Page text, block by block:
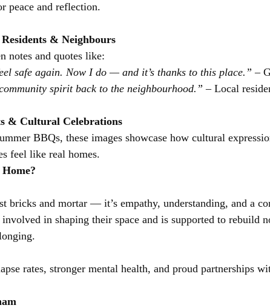
peace and reflection.
& Neighbours
notes and quotes like:
safe again. Now I do — and it’s thanks to this place.” –
spirit back to the neighbourhood.” – Local
& Cultural Celebrations
BBQs, these images showcase how cultural
feel like real homes.
bricks and mortar — it’s empathy, understanding, and a
in shaping their space and is supported to rebuild
rates, stronger mental health, and proud partnerships